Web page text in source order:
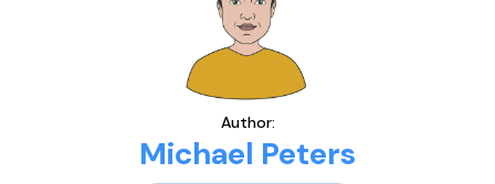
Author:
Michael Peters